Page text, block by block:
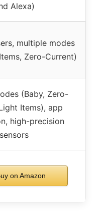
Alexa)
multiple modes
Zero-Current)
(Baby, Zero-
Items), app
high-precision
sensors
on Amazon